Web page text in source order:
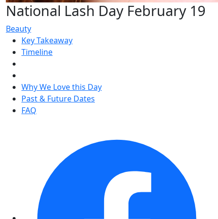
National Lash Day February 19
Beauty
Key Takeaway
Timeline
Why We Love this Day
Past & Future Dates
FAQ